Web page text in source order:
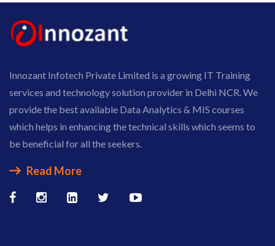
Innozant Infotech Private Limited is a growing IT Training
services and technology solution provider in Delhi NCR. We
provide the best available Data Analytics & MIS courses
which helps in enhancing the technical skills which seems to
be beneficial for all the seekers.
Read More